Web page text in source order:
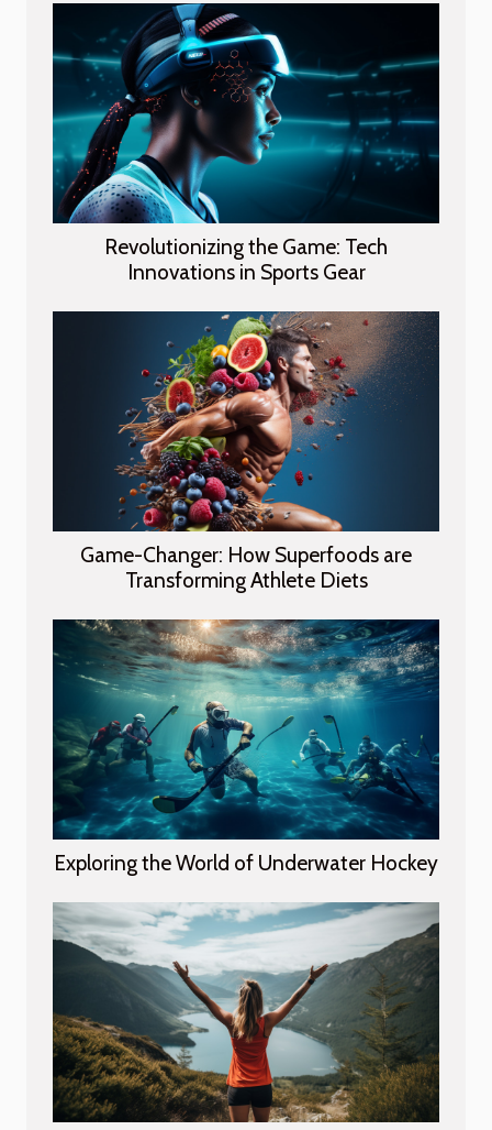
Revolutionizing the Game: Tech
Innovations in Sports Gear
Game-Changer: How Superfoods are
Transforming Athlete Diets
Exploring the World of Underwater Hockey